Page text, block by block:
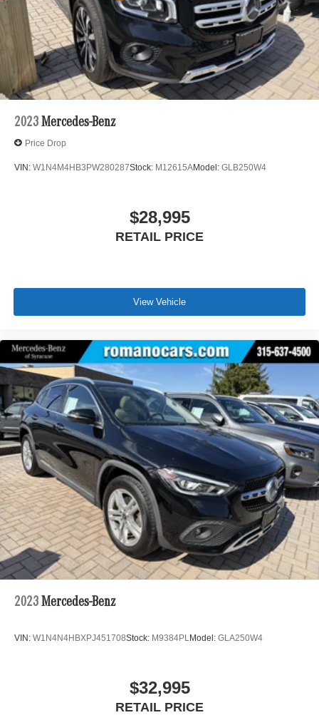
2023 Mercedes-Benz
Price Drop
VIN: W1N4M4HB3PW280287Stock: M12615AModel: GLB250W4
$28,995
RETAIL PRICE
View Vehicle
2023 Mercedes-Benz
VIN: W1N4N4HBXPJ451708Stock: M9384PLModel: GLA250W4
$32,995
RETAIL PRICE